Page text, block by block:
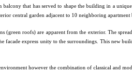
that has served to shape the building in a
central garden adjacent to 10 neighboring apartment
roofs) are apparent from the exterior. The
express unity to the surroundings. This new
however the combination of classical and